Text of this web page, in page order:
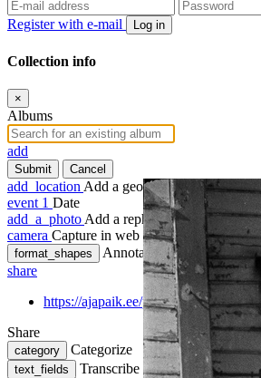
Register with e-mail Log in
Collection info
×
Albums
add
Submit Cancel
add_location Add a geotag
event 1 Date
add_a_photo Add a rephoto
camera Capture in web
format_shapes
Annotate
share
https://ajapaik.ee/photo/1189043/
Share
category Categorize
text_fields Transcribe